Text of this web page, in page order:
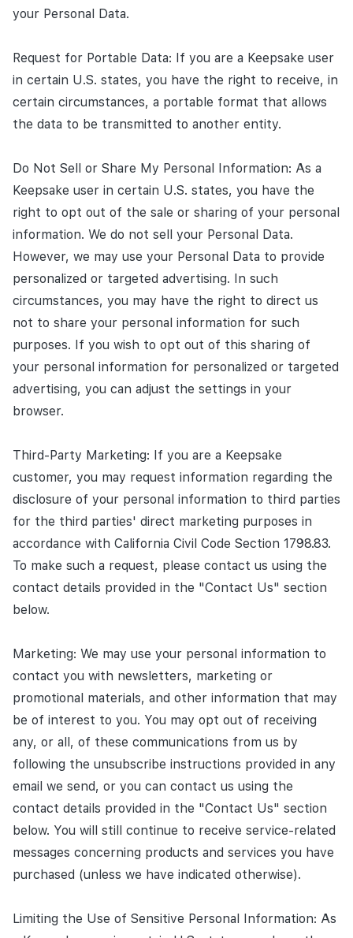
your Personal Data.
Request for Portable Data: If you are a Keepsake user
in certain U.S. states, you have the right to receive, in
certain circumstances, a portable format that allows
the data to be transmitted to another entity.
Do Not Sell or Share My Personal Information: As a
Keepsake user in certain U.S. states, you have the
right to opt out of the sale or sharing of your personal
information. We do not sell your Personal Data.
However, we may use your Personal Data to provide
personalized or targeted advertising. In such
circumstances, you may have the right to direct us
not to share your personal information for such
purposes. If you wish to opt out of this sharing of
your personal information for personalized or targeted
advertising, you can adjust the settings in your
browser.
Third-Party Marketing: If you are a Keepsake
customer, you may request information regarding the
disclosure of your personal information to third parties
for the third parties' direct marketing purposes in
accordance with California Civil Code Section 1798.83.
To make such a request, please contact us using the
contact details provided in the "Contact Us" section
below.
Marketing: We may use your personal information to
contact you with newsletters, marketing or
promotional materials, and other information that may
be of interest to you. You may opt out of receiving
any, or all, of these communications from us by
following the unsubscribe instructions provided in any
email we send, or you can contact us using the
contact details provided in the "Contact Us" section
below. You will still continue to receive service-related
messages concerning products and services you have
purchased (unless we have indicated otherwise).
Limiting the Use of Sensitive Personal Information: As